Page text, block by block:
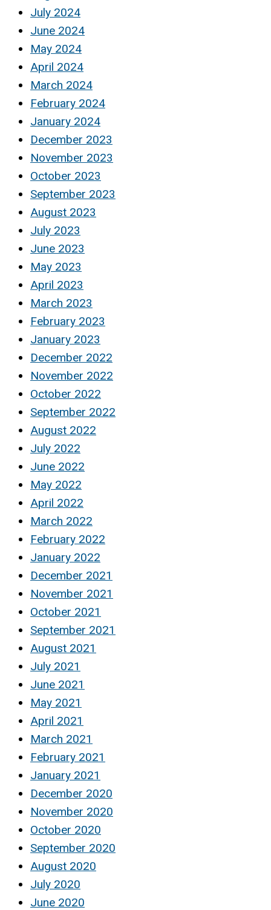
July 2024
June 2024
May 2024
April 2024
March 2024
February 2024
January 2024
December 2023
November 2023
October 2023
September 2023
August 2023
July 2023
June 2023
May 2023
April 2023
March 2023
February 2023
January 2023
December 2022
November 2022
October 2022
September 2022
August 2022
July 2022
June 2022
May 2022
April 2022
March 2022
February 2022
January 2022
December 2021
November 2021
October 2021
September 2021
August 2021
July 2021
June 2021
May 2021
April 2021
March 2021
February 2021
January 2021
December 2020
November 2020
October 2020
September 2020
August 2020
July 2020
June 2020